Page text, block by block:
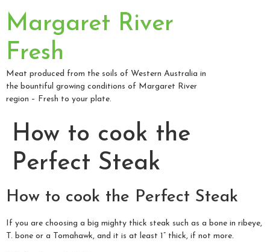
Margaret River
Fresh
Meat produced from the soils of Western Australia in
the bountiful growing conditions of Margaret River
region – Fresh to your plate.
How to cook the
Perfect Steak
How to cook the Perfect Steak
If you are choosing a big mighty thick steak such as a bone in ribeye,
T. bone or a Tomahawk, and it is at least 1” thick, if not more.